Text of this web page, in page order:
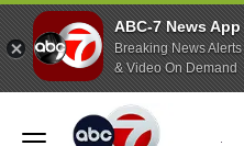
ABC-7 News App
Breaking News Alerts
& Video On Demand